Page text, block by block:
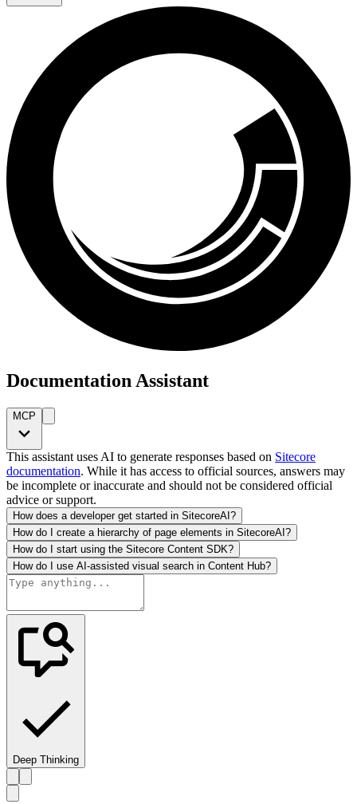
Documentation Assistant
MCP
This assistant uses AI to generate responses based on Sitecore
documentation. While it has access to official sources, answers may
be incomplete or inaccurate and should not be considered official
advice or support.
How does a developer get started in SitecoreAI?
How do I create a hierarchy of page elements in SitecoreAI?
How do I start using the Sitecore Content SDK?
How do I use AI-assisted visual search in Content Hub?
Deep Thinking